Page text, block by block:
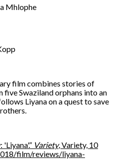
Mhlophe
film combines stories of
five Swaziland orphans into an
Liyana on a quest to save
'Liyana'.” Variety, Variety, 10
film/reviews/liyana-